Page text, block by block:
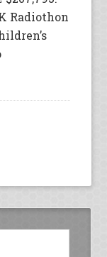
Radiothon